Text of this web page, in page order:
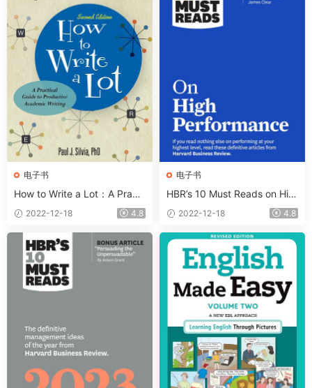
电子书
How to Write a Lot：A Practi
cal Guide to Productive Aca
demic Writing
2022-12-18 4.8
电子书
HBR’s 10 Must Reads on Hig
h Performance With Bonus A
rticle The Right Way to Form
New Habits”. An Interview wi
th James Clear
2022-12-18 4.8